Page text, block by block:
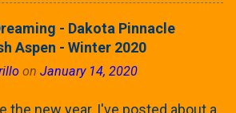
leaves (something called
marcescence). The screening
from planting these Frans
- Dakota Pinnacle
Aspen - Winter 2020
on January 14, 2020
the new year, I've posted about a